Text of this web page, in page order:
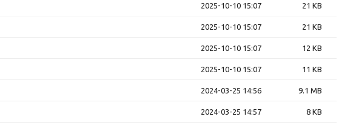
2025-10-10 15:07 21 KB
2025-10-10 15:07 21 KB
2025-10-10 15:07 12 KB
2025-10-10 15:07 11 KB
2024-03-25 14:56 9.1 MB
2024-03-25 14:57 8 KB